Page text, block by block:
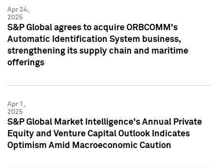
Apr 24,
2025
S&P Global agrees to acquire ORBCOMM's
Automatic Identification System business,
strengthening its supply chain and maritime
offerings
Apr 1,
2025
S&P Global Market Intelligence's Annual Private
Equity and Venture Capital Outlook Indicates
Optimism Amid Macroeconomic Caution